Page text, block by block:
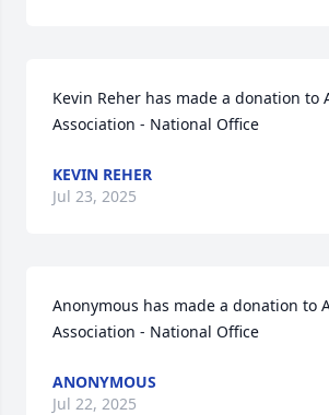
Kevin Reher has made a donation to
Association - National Office
KEVIN REHER
Jul 23, 2025
Anonymous has made a donation to
Association - National Office
ANONYMOUS
Jul 22, 2025